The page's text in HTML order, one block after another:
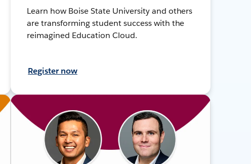
Learn how Boise State University and others
are transforming student success with the
reimagined Education Cloud.
Register now